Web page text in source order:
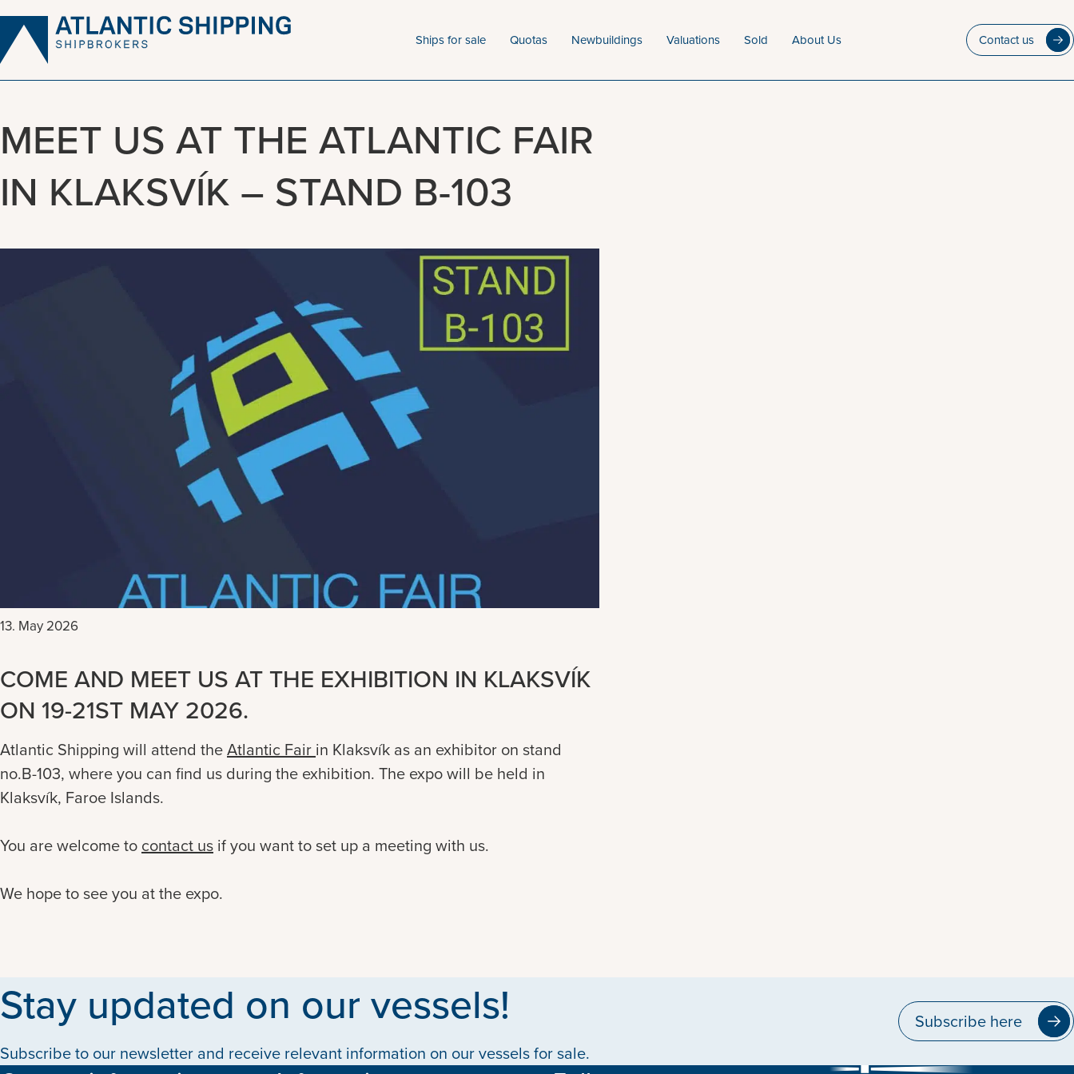
Skip
content
Ships for sale Quotas Newbuildings Valuations Sold About Us Contact us
MEET US AT THE ATLANTIC FAIR
IN KLAKSVÍK – STAND B-103
13. May 2026
COME AND MEET US AT THE EXHIBITION IN KLAKSVÍK
ON 19-21ST MAY 2026.
Atlantic Shipping will attend theAtlantic Fair in Klaksvík as an exhibitor on stand
no.B-103, where you can find us during the exhibition. The expo will be held in
Klaksvík, Faroe Islands.
You are welcome to contact us if you want to set up a meeting with us.
We hope to see you at the expo.
Stay updated on our vessels!
Subscribe to our newsletter and receive relevant information on our vessels for sale.
Subscribe here